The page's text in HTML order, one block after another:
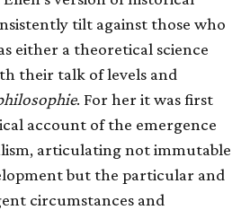
tilt against those who
either a theoretical science
their talk of levels and
. For her it was first
account of the emergence
articulating not immutable
but the particular and
circumstances and